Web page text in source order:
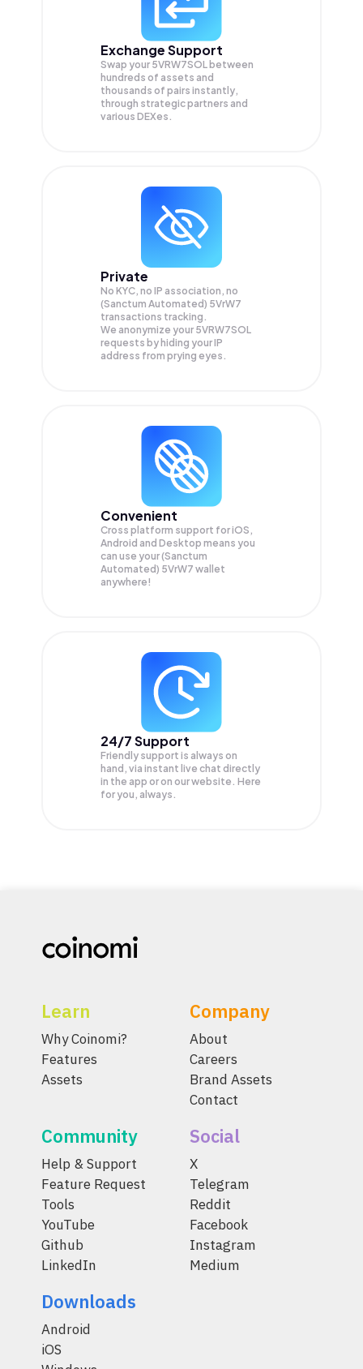
Exchange Support
Swap your 5VRW7SOL between
hundreds of assets and
thousands of pairs instantly,
through strategic partners and
various DEXes.
Private
No KYC, no IP association, no
(Sanctum Automated) 5VrW7
transactions tracking.
We anonymize your 5VRW7SOL
requests by hiding your IP
address from prying eyes.
Convenient
Cross platform support for iOS,
Android and Desktop means you
can use your (Sanctum
Automated) 5VrW7 wallet
anywhere!
24/7 Support
Friendly support is always on
hand, via instant live chat directly
in the app or on our website. Here
for you, always.
Learn
Why Coinomi?
Features
Assets
Company
About
Careers
Brand Assets
Contact
Community
Help & Support
Feature Request
Tools
YouTube
Github
LinkedIn
Social
X
Telegram
Reddit
Facebook
Instagram
Medium
Downloads
Android
iOS